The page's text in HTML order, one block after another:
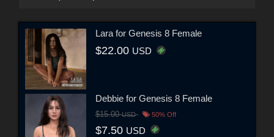
Lara for Genesis 8 Female
$22.00 USD
Debbie for Genesis 8 Female
$15.00USD 50% Off
$7.50 USD